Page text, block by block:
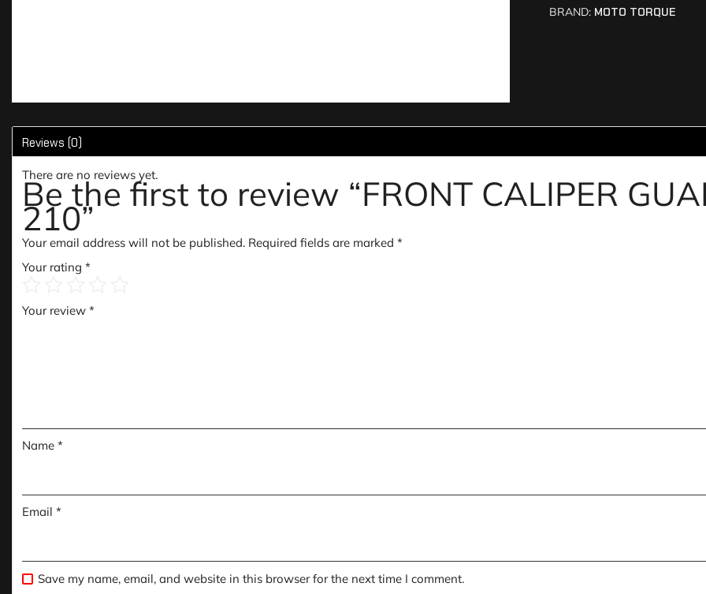
BRAND: MOTO TORQUE
Reviews (0)
There are no reviews yet.
Be the first to review “FRONT CALIPER
210”
Your email address will not be published. Required fields are marked *
Your rating *
Your review *
Name *
Email *
Save my name, email, and website in this browser for the next time I comment.